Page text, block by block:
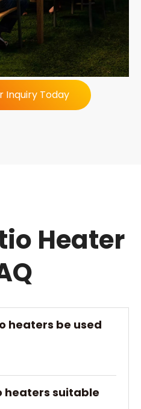
Inquiry Today
Heater
heaters be used
heaters suitable